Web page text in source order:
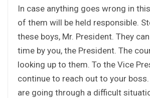
In case anything goes wrong in
of them will be held responsible.
these boys, Mr. President. They
time by you, the President. The
looking up to them. To the Vice
continue to reach out to your
are going through a difficult